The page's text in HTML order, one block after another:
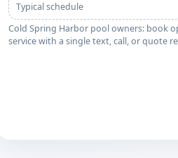
Typical schedule
Cold Spring Harbor pool owners: book
service with a single text, call, or quote